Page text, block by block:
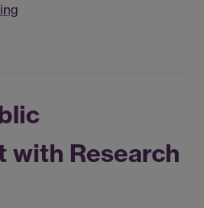
with Research